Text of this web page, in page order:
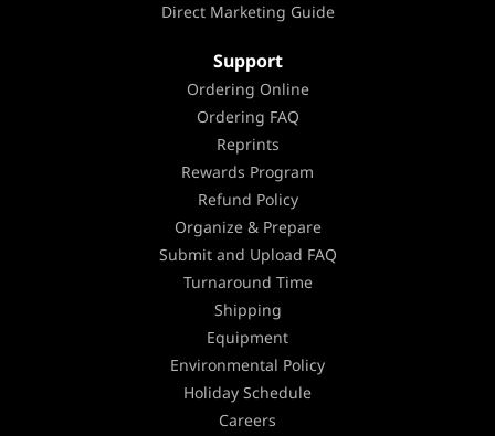
Direct Marketing Guide
Support
Ordering Online
Ordering FAQ
Reprints
Rewards Program
Refund Policy
Organize & Prepare
Submit and Upload FAQ
Turnaround Time
Shipping
Equipment
Environmental Policy
Holiday Schedule
Careers